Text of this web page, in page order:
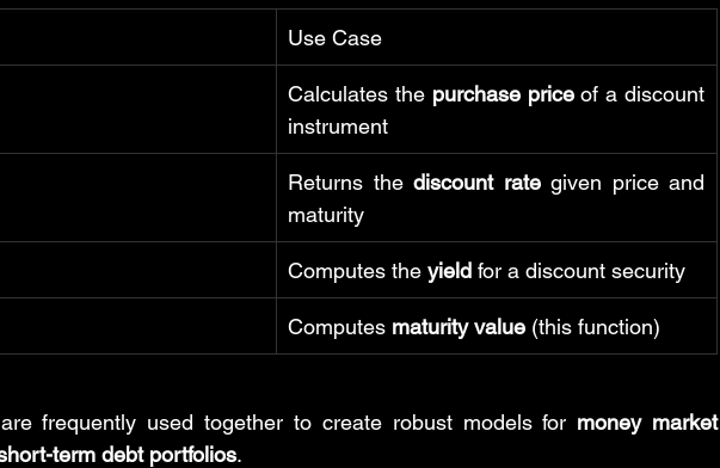
Use Case
Calculates the purchase price of a discount
instrument
Returns the discount rate given price and
maturity
Computes the yield for a discount security
Computes maturity value (this function)
frequently used together to create robust models for money market
term debt portfolios.